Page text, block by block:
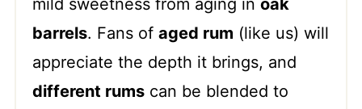
mild sweetness from aging in oak
barrels. Fans of aged rum (like us) will
appreciate the depth it brings, and
different rumscan be blended to